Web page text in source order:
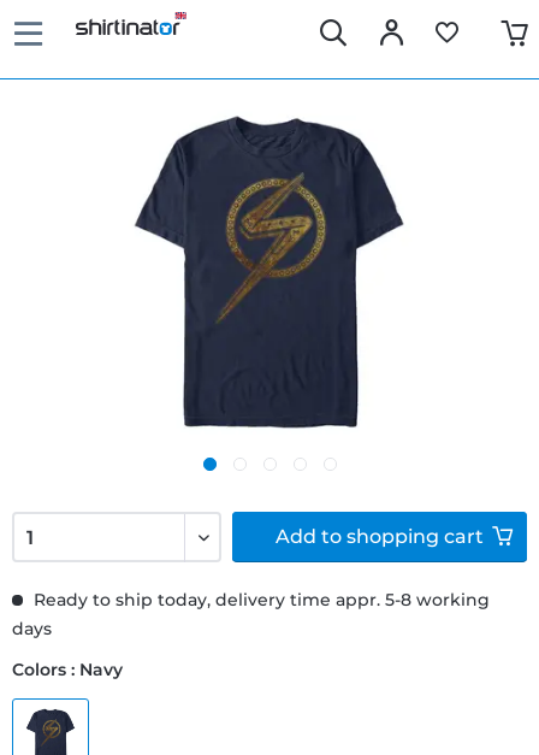
Ready to ship today, delivery time appr. 5-8 working
days
Colors : Navy
Add to shopping cart